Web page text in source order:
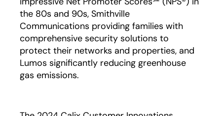
the 80s and 90s, Smithville
Communications providing families with
comprehensive security solutions to
protect their networks and properties, and
Lumos significantly reducing greenhouse
gas emissions.